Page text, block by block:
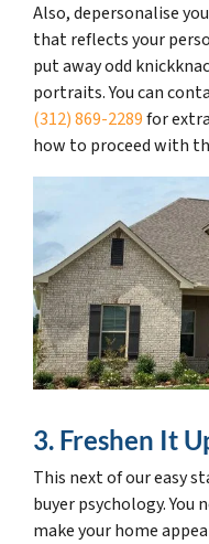
Also, depersonalise
that reflects your
put away odd
portraits. You can
(312) 869-2289for
how to proceed with
3. Freshen It
This next of our easy
buyer psychology. You
make your home